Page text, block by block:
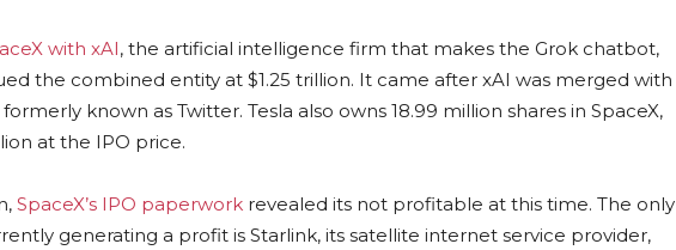
with xAI, the artificial intelligence firm that makes the Grok chatbot,
the combined entity at $1.25 trillion. It came after xAI was merged with
known as Twitter. Tesla also owns 18.99 million shares in SpaceX,
at the IPO price.
SpaceX’s IPO paperwork revealed its not profitable at this time. The only
generating a profit is Starlink, its satellite internet service provider,